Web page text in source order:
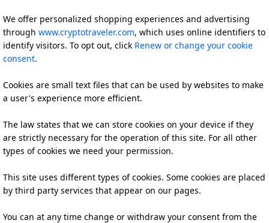
We offer personalized shopping experiences and advertising
through www.cryptotraveler.com, which uses online identifiers to
identify visitors. To opt out, click Renew or change your cookie
consent.
Cookies are small text files that can be used by websites to make
a user's experience more efficient.
The law states that we can store cookies on your device if they
are strictly necessary for the operation of this site. For all other
types of cookies we need your permission.
This site uses different types of cookies. Some cookies are placed
by third party services that appear on our pages.
You can at any time change or withdraw your consent from the